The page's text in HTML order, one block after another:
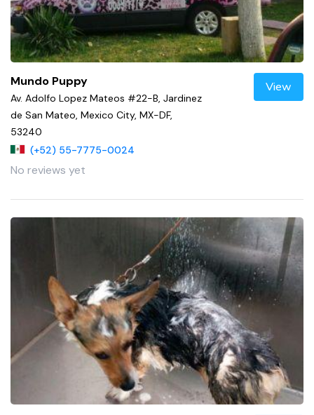
Mundo Puppy
Av. Adolfo Lopez Mateos #22-B, Jardinez
de San Mateo, Mexico City, MX-DF,
53240
(+52) 55-7775-0024
No reviews yet
View